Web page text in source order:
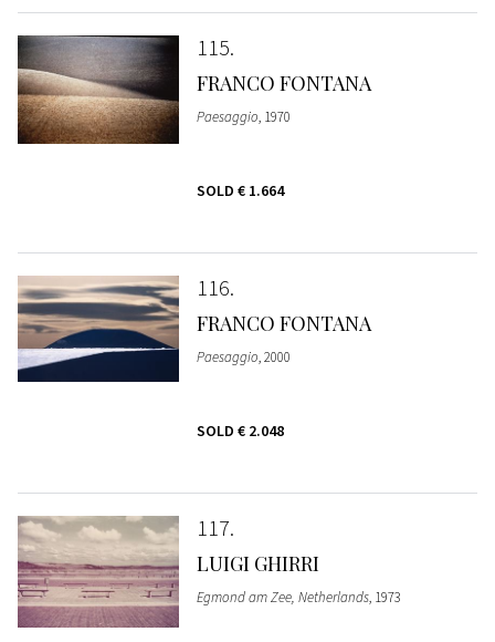
115
FRANCO FONTANA
Paesaggio, 1970
SOLD € 1.664
116
FRANCO FONTANA
Paesaggio, 2000
SOLD € 2.048
117
LUIGI GHIRRI
Egmond am Zee, Netherlands, 1973